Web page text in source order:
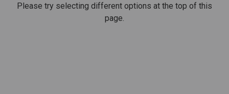
Please try selecting different options at the top of this
page.